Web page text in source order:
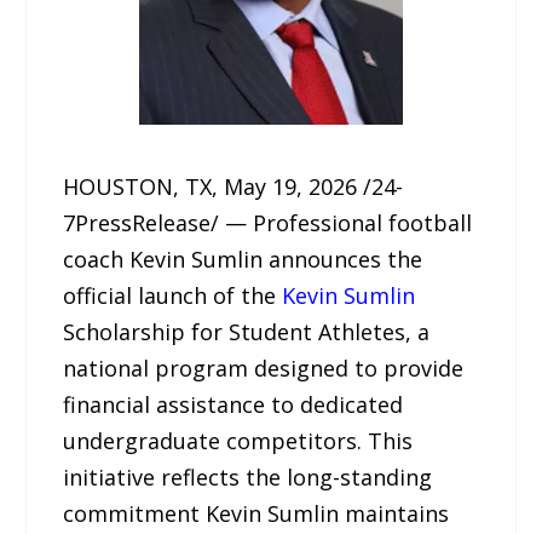
HOUSTON, TX, May 19, 2026 /24-
7PressRelease/ — Professional football
coach Kevin Sumlin announces the
official launch of the Kevin Sumlin
Scholarship for Student Athletes, a
national program designed to provide
financial assistance to dedicated
undergraduate competitors. This
initiative reflects the long-standing
commitment Kevin Sumlin maintains